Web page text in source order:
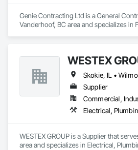
Genie Contracting Ltd is a General
Vanderhoof, BC area and specializes in
WESTEX
Supplier
WESTEX GROUP is a Supplier that
area and specializes in Electrical,